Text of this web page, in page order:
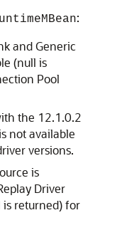
:
andGeneric
(null is
Pool
the 12.1.0.2
not available
versions.
is
Driver
is returned) for